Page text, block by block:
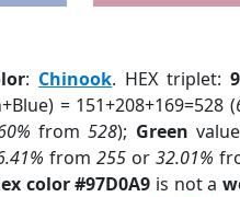
: Chinook. HEX triplet:
= 151+208+169=528 (
from528); Green
from255 or32.01%
color #97D0A9 is not a